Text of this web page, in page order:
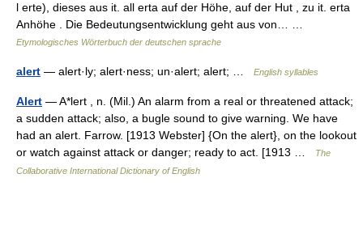
l erte), dieses aus it. all erta auf der Höhe, auf der Hut , zu it. erta
Anhöhe . Die Bedeutungsentwicklung geht aus von… …
Etymologisches Wörterbuch der deutschen sprache
alert — alert·ly; alert·ness; un·alert; alert; … English syllables
Alert — A*lert , n. (Mil.) An alarm from a real or threatened attack;
a sudden attack; also, a bugle sound to give warning. We have
had an alert. Farrow. [1913 Webster] {On the alert}, on the lookout
or watch against attack or danger; ready to act. [1913 …
The
Collaborative International Dictionary of English